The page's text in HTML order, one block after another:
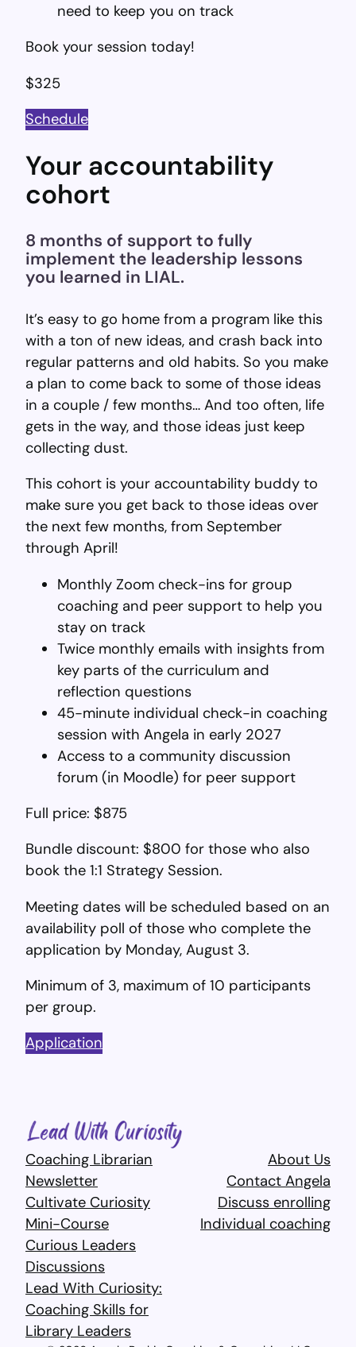
need to keep you on track
Book your session today!
$325
Schedule
Your accountability
cohort
8 months of support to fully
implement the leadership lessons
you learned in LIAL.
It’s easy to go home from a program like this
with a ton of new ideas, and crash back into
regular patterns and old habits. So you make
a plan to come back to some of those ideas
in a couple / few months… And too often, life
gets in the way, and those ideas just keep
collecting dust.
This cohort is your accountability buddy to
make sure you get back to those ideas over
the next few months, from September
through April!
Monthly Zoom check-ins for group
coaching and peer support to help you
stay on track
Twice monthly emails with insights from
key parts of the curriculum and
reflection questions
45-minute individual check-in coaching
session with Angela in early 2027
Access to a community discussion
forum (in Moodle) for peer support
Full price: $875
Bundle discount: $800 for those who also
book the 1:1 Strategy Session.
Meeting dates will be scheduled based on an
availability poll of those who complete the
application by Monday, August 3.
Minimum of 3, maximum of 10 participants
per group.
Application
Coaching Librarian
Newsletter
Cultivate Curiosity
Mini-Course
Curious Leaders
Discussions
Lead With Curiosity:
Coaching Skills for
Library Leaders​
About Us
Contact Angela
Discuss enrolling
Individual coaching